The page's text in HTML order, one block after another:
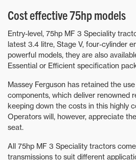
Cost effective 75hp models
Entry-level, 75hp MF 3 Speciality
latest 3.4 litre, Stage V, four-cylinder
powerful models, they are also
Essential or Efficient specification
Massey Ferguson has retained the
components, which deliver renowned
keeping down the costs in this highly
Operators will, however, appreciate
seat.
All 75hp MF 3 Speciality tractors
transmissions to suit different